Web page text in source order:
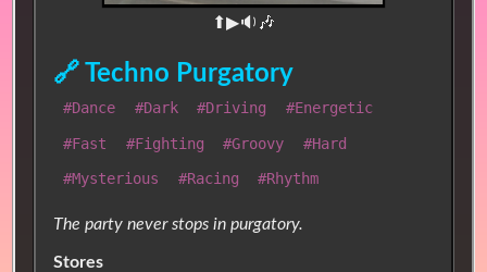
⬆▶🔉🎶
🔗 Techno Purgatory
#Dance #Dark #Driving #Energetic
#Fast #Fighting #Groovy #Hard
#Mysterious #Racing #Rhythm
The party never stops in purgatory.
Stores